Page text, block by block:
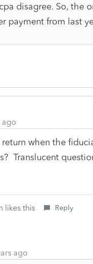
disagree. So, the
payment from last
ago
when the
Translucent
likes this Reply
ago